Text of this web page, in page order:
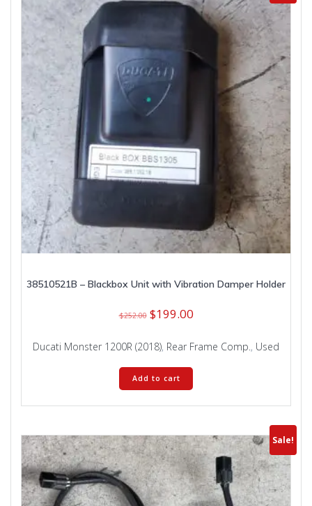
38510521B – Blackbox Unit with Vibration Damper Holder
$252.00 Original
was:
$252.00.
$199.00Current
is:
Ducati Monster 1200R (2018), Rear Frame Comp., Used
Add to cart
Sale!